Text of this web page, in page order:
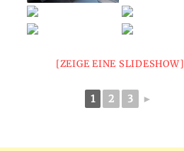
[ZEIGE EINE SLIDESHOW]
1 2 3 ►